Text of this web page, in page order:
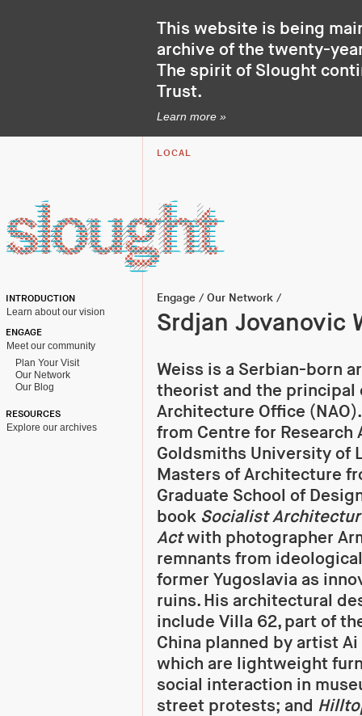
This website is being
archive of the twenty-
The spirit of Slought
Trust.
Learn more »
LOCAL
INTRODUCTION
Learn about our vision
ENGAGE
Meet our community
Plan Your Visit
Our Network
Our Blog
RESOURCES
Explore our archives
Engage / Our Network /
Srdjan Jovanovic
Weiss is a Serbian-born
theorist and the principal
Architecture Office
from Centre for Research
Goldsmiths University of
Masters of Architecture
Graduate School of
book Socialist
Actwith photographer
remnants from
former Yugoslavia as
ruins. His architectural
include Villa 62, part of
China planned by artist
which are lightweight
social interaction in
street protests; and